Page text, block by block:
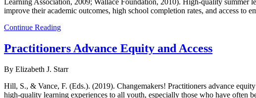
improve their academic outcomes, high school completion rates, and access to
Continue Reading
Practitioners Advance Equity and Access
By Elizabeth J. Starr
Hill, S., & Vance, F. (Eds.). (2019). Changemakers! Practitioners advance
high-quality learning experiences to all youth, especially those who have often